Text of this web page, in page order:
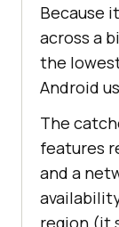
Because
across a
the
Android
The
features
and a